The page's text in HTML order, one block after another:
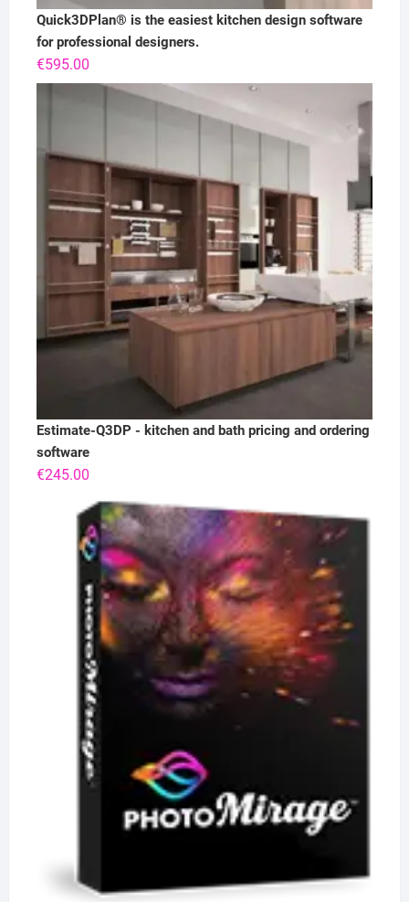
Quick3DPlan® is the easiest kitchen design software
for professional designers.
€595.00
Estimate-Q3DP - kitchen and bath pricing and ordering
software
€245.00